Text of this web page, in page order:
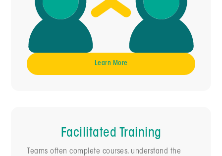
Learn More
Facilitated Training
Teams often complete courses, understand the